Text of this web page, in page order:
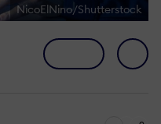
NicoElNino/Shutterstock